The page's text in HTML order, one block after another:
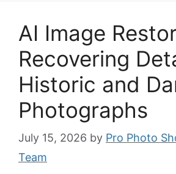
AI Image
Recovering
Historic and
Photographs
July 15, 2026 by Pro Photo
Team